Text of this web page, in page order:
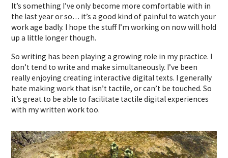
It’s something I’ve only become more comfortable with in
the last year or so… it’s a good kind of painful to watch your
work age badly. I hope the stuff I’m working on now will hold
up a little longer though.
So writing has been playing a growing role in my practice. I
don’t tend to write and make simultaneously. I’ve been
really enjoying creating interactive digital texts. I generally
hate making work that isn’t tactile, or can’t be touched. So
it’s great to be able to facilitate tactile digital experiences
with my written work too.